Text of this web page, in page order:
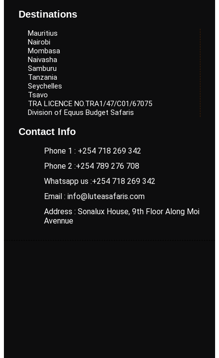
Destinations
Mauritius
Nairobi
Mombasa
Naivasha
Samburu
Tanzania
Seychelles
Tsavo
TRA LICENCE NO.TRA1/47/C01/67075
Division of Equus Budget Safaris
Contact Info
Phone 1 : +254 718 269 342
Phone 2 :+254 789 276 708
Whatsapp us :+254 718 269 342
Email : info@luteasafaris.com
Address : Sonalux House, 9th Floor Along Moi
Avennue